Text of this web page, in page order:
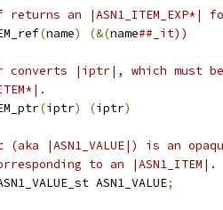
returns an |ASN1_ITEM_EXP*|
(name) (&(name##_it))
converts |iptr|, which must be
(iptr) (iptr)
(aka |ASN1_VALUE|) is an
to an |ASN1_ITEM|.
ASN1_VALUE;